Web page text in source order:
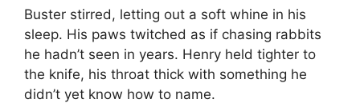
Buster stirred, letting out a soft whine in his
sleep. His paws twitched as if chasing rabbits
he hadn’t seen in years. Henry held tighter to
the knife, his throat thick with something he
didn’t yet know how to name.